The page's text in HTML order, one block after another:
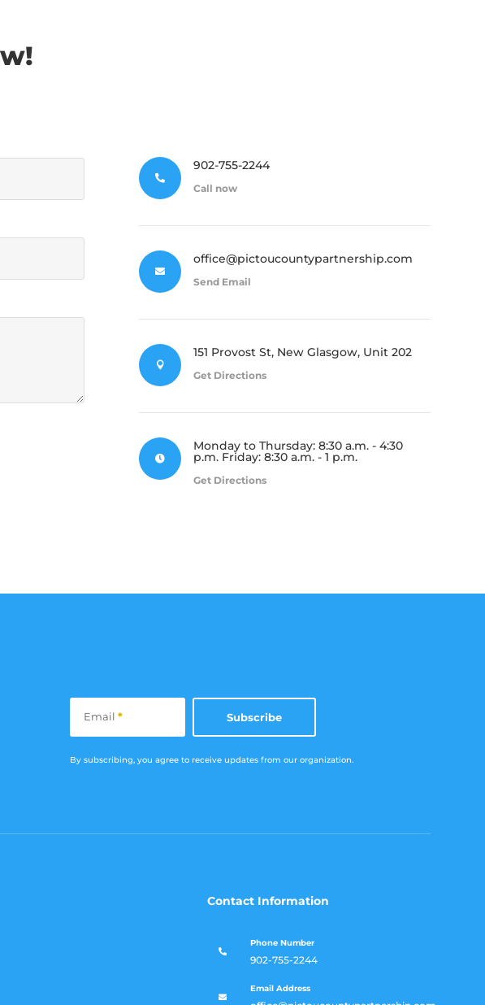

902-755-2244
Call now

office@pictoucountypartnership.com
Send Email

151 Provost St, New Glasgow, Unit 202
Get Directions

Monday to Thursday: 8:30 a.m. - 4:30
p.m. Friday: 8:30 a.m. - 1 p.m.
Get Directions
Email * Subscribe
By subscribing, you agree to receive updates from our organization.
Contact Information

Phone Number
902-755-2244

Email Address